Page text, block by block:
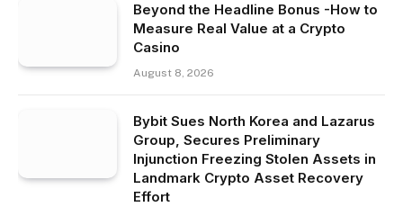
Beyond the Headline Bonus -How to
Measure Real Value at a Crypto
Casino
August 8, 2026
Bybit Sues North Korea and Lazarus
Group, Secures Preliminary
Injunction Freezing Stolen Assets in
Landmark Crypto Asset Recovery
Effort